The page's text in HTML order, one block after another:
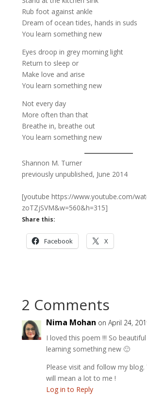
Rub foot against ankle
Dream of ocean tides, hands in suds
You learn something new
Eyes droop in grey morning light
Return to sleep or
Make love and arise
You learn something new
Not every day
More often than that
Breathe in, breathe out
You learn something new
Shannon M. Turner
previously unpublished, June 2014
[youtube https://www.youtube.com/
zoTZjSVM&w=560&h=315]
Share this:
Facebook X
2 Comments
Nima Mohan on April 24,
I loved this poem !!! So
learning something new 🙂
Please visit and follow my
will mean a lot to me !
Log in to Reply